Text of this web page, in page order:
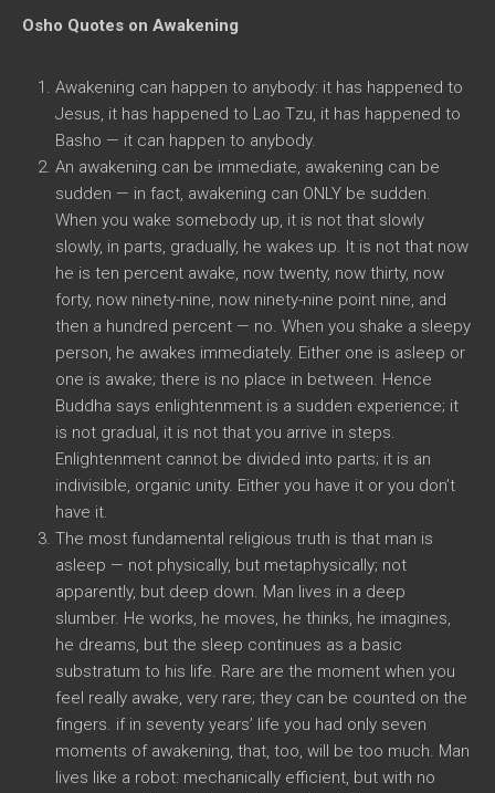
Osho Quotes on Awakening
Awakening can happen to anybody: it has happened to
Jesus, it has happened to Lao Tzu, it has happened to
Basho — it can happen to anybody.
An awakening can be immediate, awakening can be
sudden — in fact, awakening can ONLY be sudden.
When you wake somebody up, it is not that slowly
slowly, in parts, gradually, he wakes up. It is not that now
he is ten percent awake, now twenty, now thirty, now
forty, now ninety-nine, now ninety-nine point nine, and
then a hundred percent — no. When you shake a sleepy
person, he awakes immediately. Either one is asleep or
one is awake; there is no place in between. Hence
Buddha says enlightenment is a sudden experience; it
is not gradual, it is not that you arrive in steps.
Enlightenment cannot be divided into parts; it is an
indivisible, organic unity. Either you have it or you don’t
have it.
The most fundamental religious truth is that man is
asleep — not physically, but metaphysically; not
apparently, but deep down. Man lives in a deep
slumber. He works, he moves, he thinks, he imagines,
he dreams, but the sleep continues as a basic
substratum to his life. Rare are the moment when you
feel really awake, very rare; they can be counted on the
fingers. if in seventy years’ life you had only seven
moments of awakening, that, too, will be too much. Man
lives like a robot: mechanically efficient, but with no